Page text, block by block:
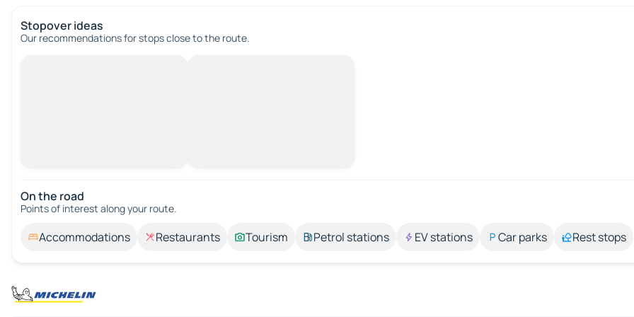
Stopover ideas
Our recommendations for stops close to the route.
On the road
Points of interest along your route.
Accommodations Restaurants Tourism Petrol stations EV stations Car parks Rest stops